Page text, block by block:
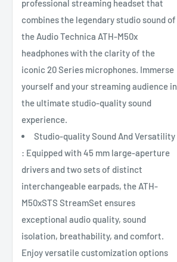
professional streaming headset that
combines the legendary studio sound of
the Audio Technica ATH-M50x
headphones with the clarity of the
iconic 20 Series microphones. Immerse
yourself and your streaming audience in
the ultimate studio-quality sound
experience.
Studio-quality Sound And Versatility
: Equipped with 45 mm large-aperture
drivers and two sets of distinct
interchangeable earpads, the ATH-
M50xSTS StreamSet ensures
exceptional audio quality, sound
isolation, breathability, and comfort.
Enjoy versatile customization options